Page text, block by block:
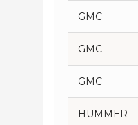
GMC
GMC
GMC
HUMMER